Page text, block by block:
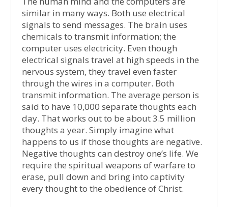
similar in many ways. Both use electrical
signals to send messages. The brain uses
chemicals to transmit information; the
computer uses electricity. Even though
electrical signals travel at high speeds in the
nervous system, they travel even faster
through the wires in a computer. Both
transmit information. The average person is
said to have 10,000 separate thoughts each
day. That works out to be about 3.5 million
thoughts a year. Simply imagine what
happens to us if those thoughts are negative.
Negative thoughts can destroy one’s life. We
require the spiritual weapons of warfare to
erase, pull down and bring into captivity
every thought to the obedience of Christ.